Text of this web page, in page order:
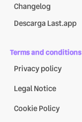
Changelog
Descarga Last.app
Terms and conditions
Privacy policy
Legal Notice
Cookie Policy